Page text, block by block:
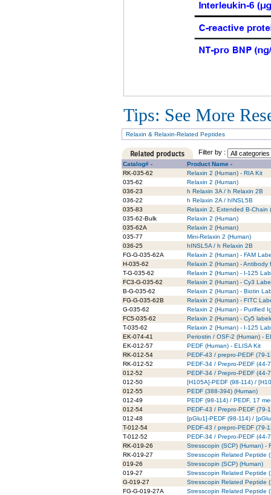
Tips: See More
Relaxin & Relaxin-Related Peptides
Filter by :
Catalog# -
Product Name -
RK-035-62
Relaxin 2 (Human) - RIA Kit
035-62
Relaxin 2 (Human)
036-23
h Relaxin 3A / h Relaxin 2B
036-22
h Relaxin 2A / hINSL5B
035-83
Relaxin 2, Extended B-Chain
035-62-Bulk
Relaxin 2 (Human)
035-62A
Relaxin 2 (Human)
035-77
Mini-Relaxin 2 (Human)
036-25
hINSL5A / h Relaxin 2B
FG-G-035-62A
Relaxin 2 (Human) - FAM
H-035-62
Relaxin 2 (Human) - Antibody
T-G-035-62
Relaxin 2 (Human) - I-125
FC3-G-035-62
Relaxin 2 (Human) - Cy3
B-G-035-62
Relaxin 2 (Human) - Biotin
FG-G-035-62B
Relaxin 2 (Human) - FITC
G-035-62
Relaxin 2 (Human) - Purified
FC5-035-62
Relaxin 2 (Human) - Cy5
T-035-62
Relaxin 2 (Human) - I-125
EK-074-41
Periostin / OSF-2 (Human) -
EK-012-57
PEDF (Human) - ELISA Kit
RK-012-54
PEDF-43 / prepro-PEDF (79-
RK-012-52
PEDF-34 / Prepro-PEDF (44-
012-52
PEDF-34 / Prepro-PEDF (44-
012-50
[H105A]-PEDF (98-114) /
012-55
PEDF (388-394) (Human)
012-49
PEDF (98-114) / PEDF, 17
012-54
PEDF-43 / Prepro-PEDF (79-
012-48
[pGlu1]-PEDF (98-114) /
T-012-54
PEDF-43 / prepro-PEDF (79-
T-012-52
PEDF-34 / Prepro-PEDF (44-
RK-019-26
Stresscopin (SCP) (Human) -
RK-019-27
Stresscopin Related Peptide
019-26
Stresscopin (SCP) (Human)
019-27
Stresscopin Related Peptide
G-019-27
Stresscopin Related Peptide
FG-G-019-27A
Stresscopin Related Peptide